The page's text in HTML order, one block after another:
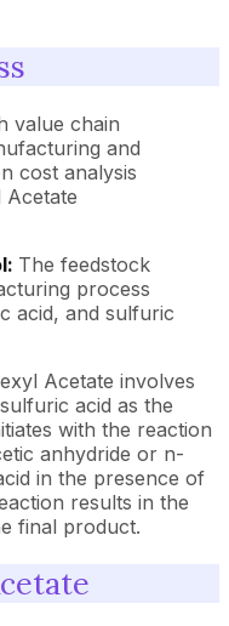
value chain
and
cost analysis
The feedstock
process
acid, and sulfuric
Acetate involves
acid as the
with the reaction
anhydride or n-
in the presence of
results in the
final product.